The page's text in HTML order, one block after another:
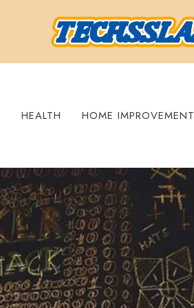
HEALTH HOME IMPROVEMENT